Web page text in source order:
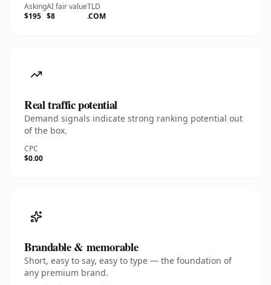
Asking
$195
AI fair value
$8
TLD
.COM
Real traffic potential
Demand signals indicate strong ranking potential out
of the box.
CPC
$0.00
Brandable & memorable
Short, easy to say, easy to type — the foundation of
any premium brand.